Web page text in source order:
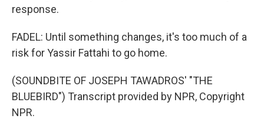
response.
FADEL: Until something changes, it's too much of a
risk for Yassir Fattahi to go home.
(SOUNDBITE OF JOSEPH TAWADROS' "THE
BLUEBIRD") Transcript provided by NPR, Copyright
NPR.